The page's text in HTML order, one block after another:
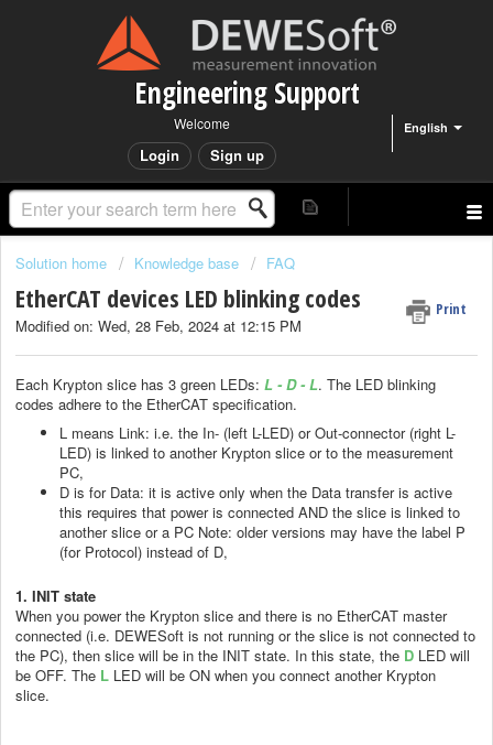
Engineering Support
English
Welcome
Login Sign up
Solution home Knowledge base FAQ
EtherCAT devices LED blinking codes Print
Modified on: Wed, 28 Feb, 2024 at 12:15 PM
Each Krypton slice has 3 green LEDs: L - D - L. The LED blinking
codes adhere to the EtherCAT specification.
L means Link: i.e. the In- (left L-LED) or Out-connector (right L-
LED) is linked to another Krypton slice or to the measurement
PC,
D is for Data: it is active only when the Data transfer is active
this requires that power is connected AND the slice is linked to
another slice or a PC Note: older versions may have the label P
(for Protocol) instead of D,
1. INIT state
When you power the Krypton slice and there is no EtherCAT master
connected (i.e. DEWESoft is not running or the slice is not connected to
the PC), then slice will be in the INIT state. In this state, the D LED will
be OFF. The L LED will be ON when you connect another Krypton
slice.